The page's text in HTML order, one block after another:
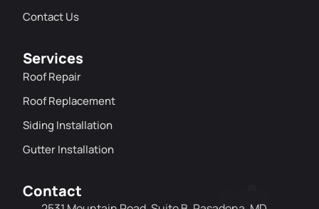
Contact Us
Services
Roof Repair
Roof Replacement
Siding Installation
Gutter Installation
Contact